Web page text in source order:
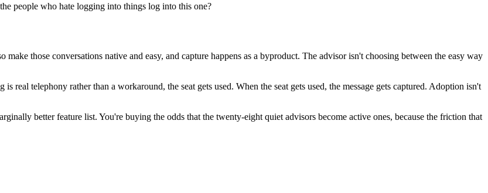
people who hate logging into things log into this one?
those conversations native and easy, and capture happens as a byproduct. The advisor isn't choosing between the easy way
real telephony rather than a workaround, the seat gets used. When the seat gets used, the message gets captured. Adoption isn't
better feature list. You're buying the odds that the twenty-eight quiet advisors become active ones, because the friction that